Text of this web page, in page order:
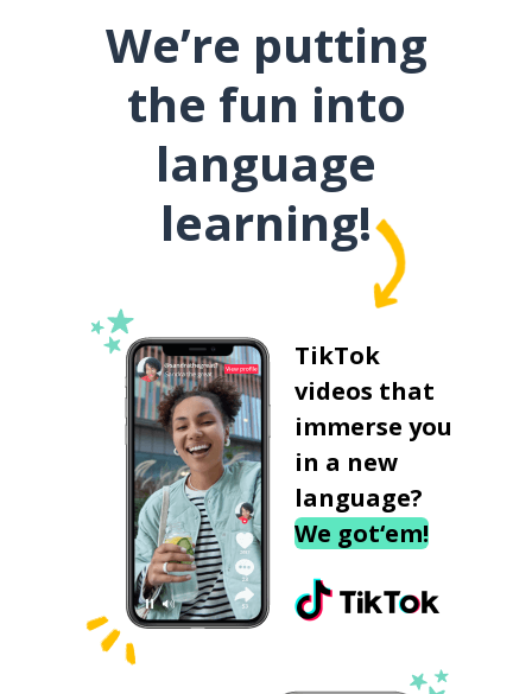
We’re putting
the fun into
language
learning!
TikTok
videos that
immerse you
in a new
language?
We got‘em!